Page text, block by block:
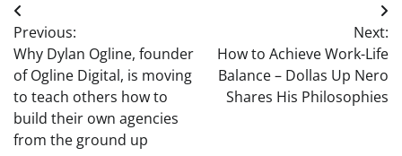
Post
navigation
Previous:
Why Dylan Ogline, founder
of Ogline Digital, is moving
to teach others how to
build their own agencies
from the ground up
Next:
How to Achieve Work-Life
Balance – Dollas Up Nero
Shares His Philosophies